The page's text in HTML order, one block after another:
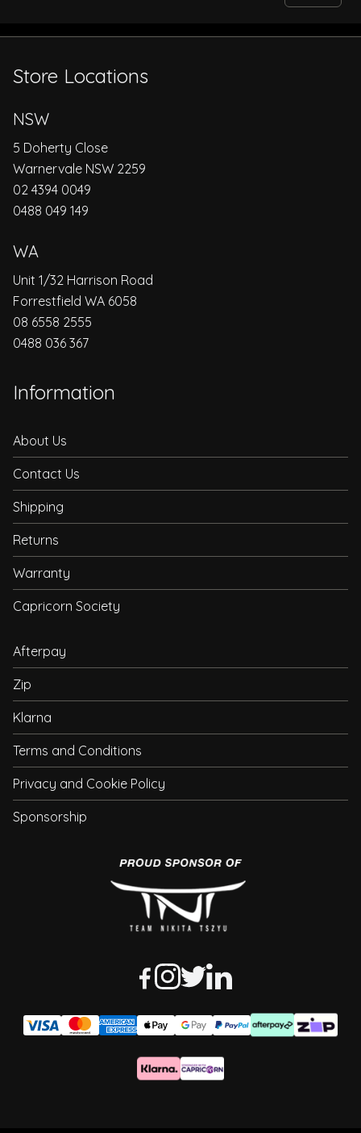
Store Locations
NSW
5 Doherty Close
Warnervale NSW 2259
02 4394 0049
0488 049 149
WA
Unit 1/32 Harrison Road
Forrestfield WA 6058
08 6558 2555
0488 036 367
Information
About Us
Contact Us
Shipping
Returns
Warranty
Capricorn Society
Afterpay
Zip
Klarna
Terms and Conditions
Privacy and Cookie Policy
Sponsorship